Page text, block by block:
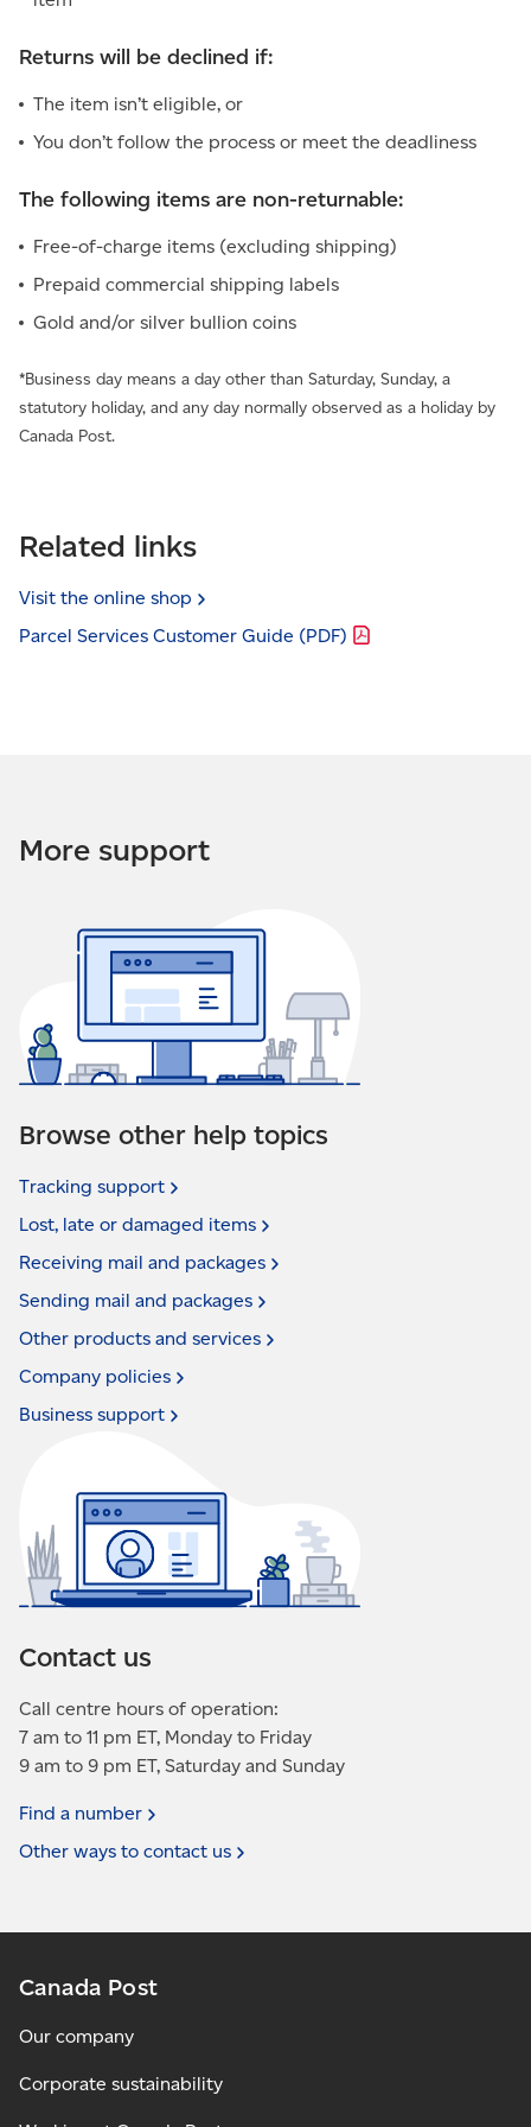
Returns will be declined if:
The item isn’t eligible, or
You don’t follow the process or meet the deadliness
The following items are non-returnable:
Free-of-charge items (excluding shipping)
Prepaid commercial shipping labels
Gold and/or silver bullion coins
*Business day means a day other than Saturday, Sunday, a
statutory holiday, and any day normally observed as a holiday by
Canada Post.
Related links
Visit the online shop
Parcel Services Customer Guide (PDF)
More support
Browse other help topics
Tracking support
Lost, late or damaged items
Receiving mail and packages
Sending mail and packages
Other products and services
Company policies
Business support
Contact us
Call centre hours of operation:
7 am to 11 pm ET, Monday to Friday
9 am to 9 pm ET, Saturday and Sunday
Find a number
Other ways to contact us
Canada Post
Our company
Corporate sustainability